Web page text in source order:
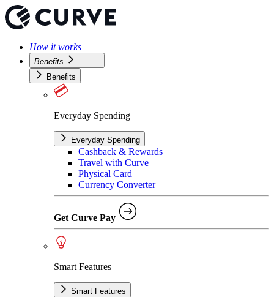
How it works
Benefits
Benefits
Everyday Spending
Everyday Spending
Cashback & Rewards
Travel with Curve
Physical Card
Currency Converter
Get Curve Pay
Smart Features
Smart Features